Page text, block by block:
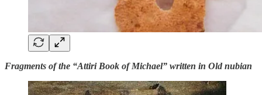
Fragments of the “Attiri Book of Michael” written in Old nubian